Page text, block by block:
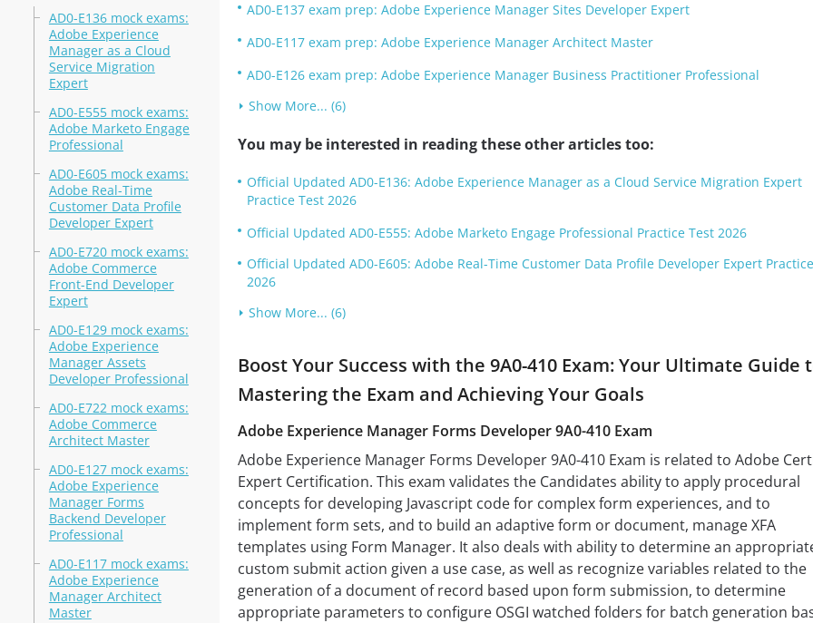
AD0-E136 mock exams:
Adobe Experience
Manager as a Cloud
Service Migration
Expert
AD0-E555 mock exams:
Adobe Marketo Engage
Professional
AD0-E605 mock exams:
Adobe Real-Time
Customer Data Profile
Developer Expert
AD0-E720 mock exams:
Adobe Commerce
Front-End Developer
Expert
AD0-E129 mock exams:
Adobe Experience
Manager Assets
Developer Professional
AD0-E722 mock exams:
Adobe Commerce
Architect Master
AD0-E127 mock exams:
Adobe Experience
Manager Forms
Backend Developer
Professional
AD0-E117 mock exams:
Adobe Experience
Manager Architect
Master
AD0-E137 exam prep: Adobe Experience Manager Sites Developer Expert
AD0-E117 exam prep: Adobe Experience Manager Architect Master
AD0-E126 exam prep: Adobe Experience Manager Business Practitioner Professional
Show More... (6)
You may be interested in reading these other articles too:
Official Updated AD0-E136: Adobe Experience Manager as a Cloud Service Migration Expert
Practice Test 2026
Official Updated AD0-E555: Adobe Marketo Engage Professional Practice Test 2026
Official Updated AD0-E605: Adobe Real-Time Customer Data Profile Developer Expert
2026
Show More... (6)
Boost Your Success with the 9A0-410 Exam: Your Ultimate Guide
Mastering the Exam and Achieving Your Goals
Adobe Experience Manager Forms Developer 9A0-410 Exam
Adobe Experience Manager Forms Developer 9A0-410 Exam is related to Adobe
Expert Certification. This exam validates the Candidates ability to apply procedural
concepts for developing Javascript code for complex form experiences, and to
implement form sets, and to build an adaptive form or document, manage XFA
templates using Form Manager. It also deals with ability to determine an
custom submit action given a use case, as well as recognize variables related to the
generation of a document of record based upon form submission, to determine
appropriate parameters to configure OSGI watched folders for batch generation